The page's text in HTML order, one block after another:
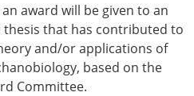
an award will be given to an
that has contributed to
and/or applications of
based on the
Committee.